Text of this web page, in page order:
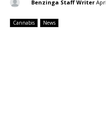
Benzinga Staff Writer
Cannabis News